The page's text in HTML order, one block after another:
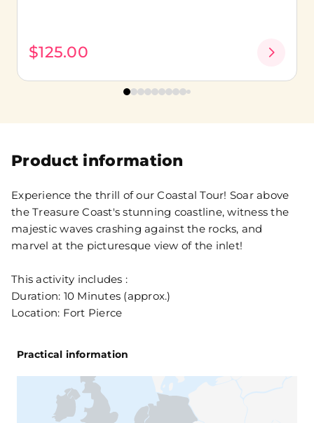
Product information
Experience the thrill of our Coastal Tour! Soar above
the Treasure Coast's stunning coastline, witness the
majestic waves crashing against the rocks, and
marvel at the picturesque view of the inlet!
This activity includes :
Duration: 10 Minutes (approx.)
Location: Fort Pierce
Practical information
$125.00